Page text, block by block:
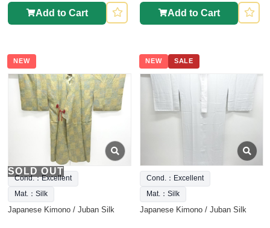
Add to Cart Add to Cart
NEW
SOLD OUT
Cond.：Excellent
Mat.：Silk
Japanese Kimono / Juban Silk
NEW SALE
Cond.：Excellent
Mat.：Silk
Japanese Kimono / Juban Silk